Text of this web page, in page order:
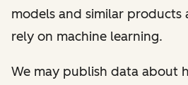
models and similar products
rely on machine learning.
We may publish data about